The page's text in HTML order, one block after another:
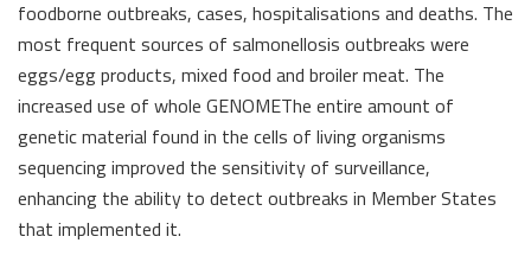
foodborne outbreaks, cases, hospitalisations and deaths. The
most frequent sources of salmonellosis outbreaks were
eggs/egg products, mixed food and broiler meat. The
increased use of whole GENOMEThe entire amount of
genetic material found in the cells of living organisms
sequencing improved the sensitivity of surveillance,
enhancing the ability to detect outbreaks in Member States
that implemented it.